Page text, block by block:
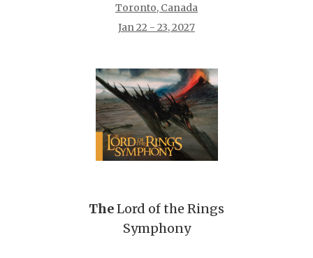
Toronto, Canada
Jan 22 - 23, 2027
TheLord of the Rings
Symphony